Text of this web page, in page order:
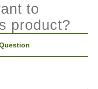
to
product?